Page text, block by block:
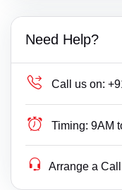
Need Help?
Call us on:
Timing: 9AM
Arrange a